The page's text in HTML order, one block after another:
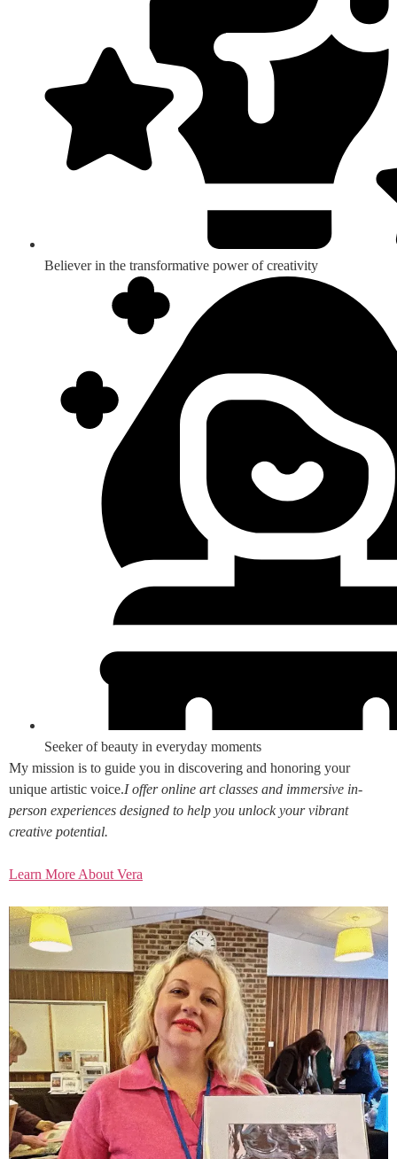
Believer in the transformative power of creativity
Seeker of beauty in everyday moments
My mission is to guide you in discovering and honoring your
unique artistic voice.I offer online art classes and immersive in-
person experiences designed to help you unlock your vibrant
creative potential.
Learn More About Vera